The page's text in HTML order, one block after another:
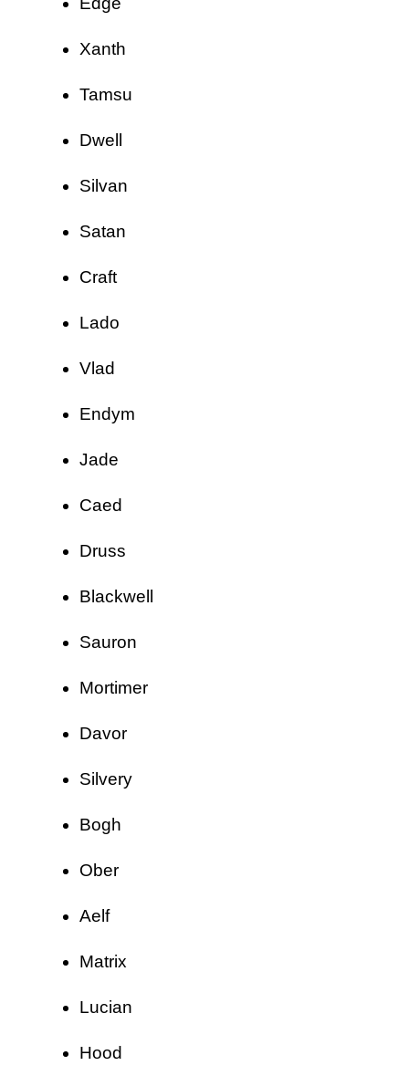
Xanth
Tamsu
Dwell
Silvan
Satan
Craft
Lado
Vlad
Endym
Jade
Caed
Druss
Blackwell
Sauron
Mortimer
Davor
Silvery
Bogh
Ober
Aelf
Matrix
Lucian
Hood